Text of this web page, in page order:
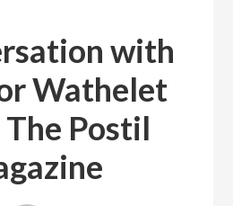
with
Wathelet
The Postil